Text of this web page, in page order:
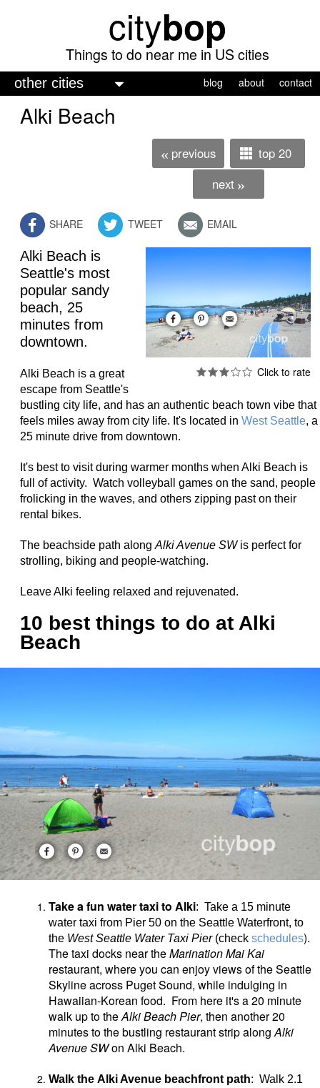
main
content
citybop
Things to do near me in US cities
blog about contact
Alki Beach
« previous
top 20
next »
SHARE TWEET EMAIL
Alki Beach is
Seattle's most
popular sandy
beach, 25
minutes from
downtown.
Alki Beach is a great
escape from Seattle's
bustling city life, and has an authentic beach town vibe that
feels miles away from city life. It's located in West Seattle, a
25 minute drive from downtown.
It's best to visit during warmer months when Alki Beach is
full of activity. Watch volleyball games on the sand, people
frolicking in the waves, and others zipping past on their
rental bikes.
The beachside path alongAlki Avenue SWis perfect for
strolling, biking and people-watching.
Leave Alki feeling relaxed and rejuvenated.
10 best things to do at Alki
Beach
Take a fun water taxi to Alki: Take a 15 minute
water taxi from Pier 50 on the Seattle Waterfront, to
the West Seattle Water Taxi Pier (check schedules).
The taxi docks near theMarination Mai Kai
restaurant, where you can enjoy views of the Seattle
Skyline across Puget Sound, while indulging in
Hawaiian-Korean food. From here it's a 20 minute
walk up to theAlki Beach Pier, then another 20
minutes to the bustling restaurant strip alongAlki
Avenue SWon Alki Beach.
Walk the Alki Avenue beachfront path: Walk 2.1